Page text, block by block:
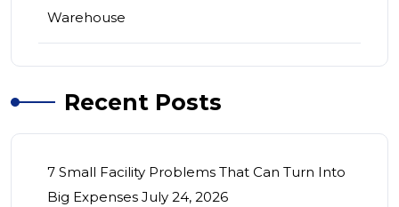
Warehouse
Recent Posts
7 Small Facility Problems That Can Turn Into
Big Expenses July 24, 2026